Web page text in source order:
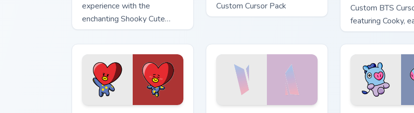
experience with the
enchanting Shooky Cute
Cursor Pack!
Custom Cursor Pack
Custom BTS
featuring Cooky,